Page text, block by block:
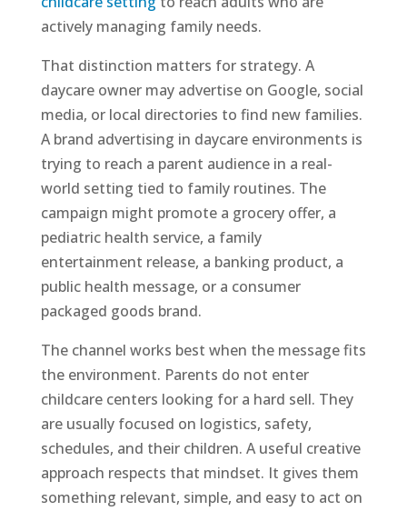
actively managing family needs.
That distinction matters for strategy. A
daycare owner may advertise on Google, social
media, or local directories to find new families.
A brand advertising in daycare environments is
trying to reach a parent audience in a real-
world setting tied to family routines. The
campaign might promote a grocery offer, a
pediatric health service, a family
entertainment release, a banking product, a
public health message, or a consumer
packaged goods brand.
The channel works best when the message fits
the environment. Parents do not enter
childcare centers looking for a hard sell. They
are usually focused on logistics, safety,
schedules, and their children. A useful creative
approach respects that mindset. It gives them
something relevant, simple, and easy to act on